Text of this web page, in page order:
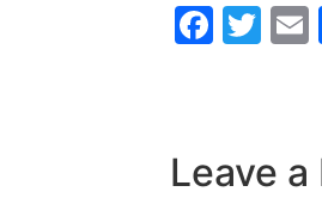
Leave a